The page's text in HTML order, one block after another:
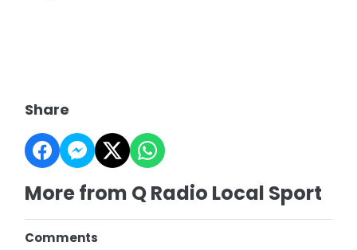
Share
More from Q Radio Local Sport
Comments